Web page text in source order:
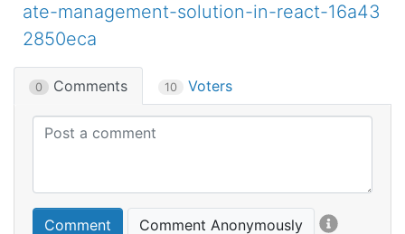
ate-management-solution-in-react-16a43
2850eca
0 Comments 10 Voters
Comment Comment Anonymously